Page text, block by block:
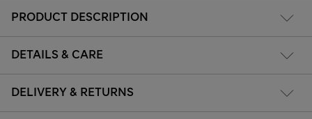
PRODUCT DESCRIPTION
DETAILS & CARE
DELIVERY & RETURNS